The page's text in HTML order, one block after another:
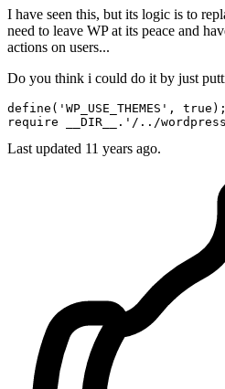
I have seen this, but its logic is to
need to leave WP at its peace and
actions on users...
Do you think i could do it by just
define ( 'WP_USE_THEMES' , true
require __DIR__. '/../
Last updated 11 years ago.